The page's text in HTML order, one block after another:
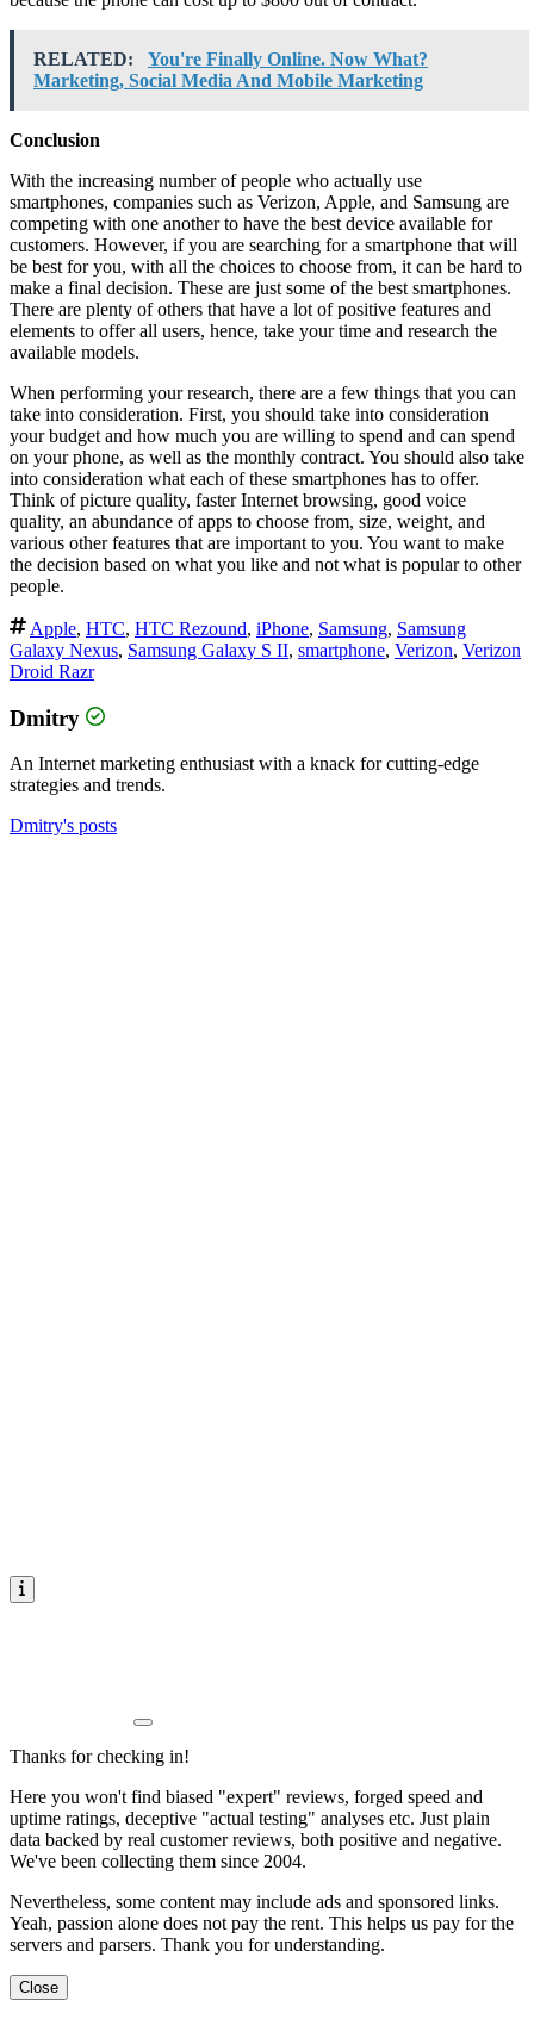
RELATED:
You're Finally Online. Now What?
Marketing, Social Media And Mobile Marketing
Conclusion
With the increasing number of people who actually use
smartphones, companies such as Verizon, Apple, and Samsung are
competing with one another to have the best device available for
customers. However, if you are searching for a smartphone that will
be best for you, with all the choices to choose from, it can be hard to
make a final decision. These are just some of the best smartphones.
There are plenty of others that have a lot of positive features and
elements to offer all users, hence, take your time and research the
available models.
When performing your research, there are a few things that you can
take into consideration. First, you should take into consideration
your budget and how much you are willing to spend and can spend
on your phone, as well as the monthly contract. You should also take
into consideration what each of these smartphones has to offer.
Think of picture quality, faster Internet browsing, good voice
quality, an abundance of apps to choose from, size, weight, and
various other features that are important to you. You want to make
the decision based on what you like and not what is popular to other
people.
Apple, HTC, HTC Rezound, iPhone, Samsung, Samsung
Galaxy Nexus, Samsung Galaxy S II, smartphone, Verizon, Verizon
Droid Razr
Dmitry
An Internet marketing enthusiast with a knack for cutting-edge
strategies and trends.
Dmitry's posts
Thanks for checking in!
Here you won't find biased "expert" reviews, forged speed and
uptime ratings, deceptive "actual testing" analyses etc. Just plain
data backed by real customer reviews, both positive and negative.
We've been collecting them since 2004.
Nevertheless, some content may include ads and sponsored links.
Yeah, passion alone does not pay the rent. This helps us pay for the
servers and parsers. Thank you for understanding.
Close